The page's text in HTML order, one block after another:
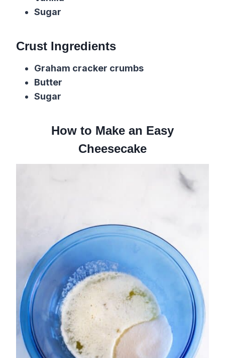
Sugar
Crust Ingredients
Graham cracker crumbs
Butter
Sugar
How to Make an Easy
Cheesecake